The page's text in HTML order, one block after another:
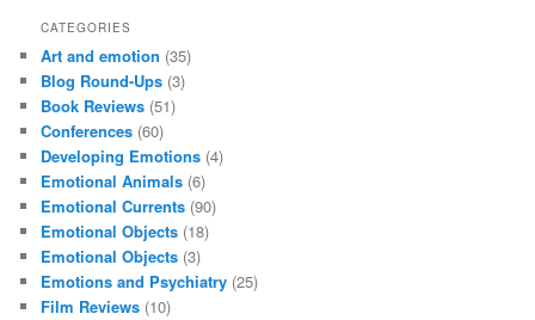
CATEGORIES
Art and emotion (35)
Blog Round-Ups (3)
Book Reviews (51)
Conferences (60)
Developing Emotions (4)
Emotional Animals (6)
Emotional Currents (90)
Emotional Objects (18)
Emotional Objects (3)
Emotions and Psychiatry (25)
Film Reviews (10)